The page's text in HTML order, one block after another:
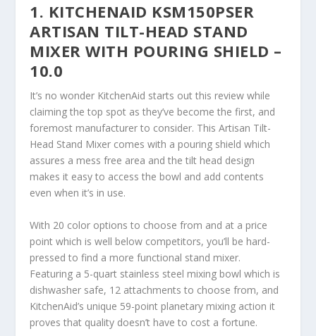
1. KITCHENAID KSM150PSER
ARTISAN TILT-HEAD STAND
MIXER WITH POURING SHIELD –
10.0
It’s no wonder KitchenAid starts out this review while
claiming the top spot as they’ve become the first, and
foremost manufacturer to consider. This Artisan Tilt-
Head Stand Mixer comes with a pouring shield which
assures a mess free area and the tilt head design
makes it easy to access the bowl and add contents
even when it’s in use.
With 20 color options to choose from and at a price
point which is well below competitors, you’ll be hard-
pressed to find a more functional stand mixer.
Featuring a 5-quart stainless steel mixing bowl which is
dishwasher safe, 12 attachments to choose from, and
KitchenAid’s unique 59-point planetary mixing action it
proves that quality doesn’t have to cost a fortune.